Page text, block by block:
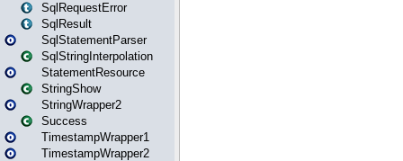
SqlRequestError
SqlResult
SqlStatementParser
SqlStringInterpolation
StatementResource
StringShow
StringWrapper2
Success
TimestampWrapper1
TimestampWrapper2